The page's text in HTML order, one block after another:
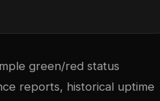
green/red status
reports, historical uptime